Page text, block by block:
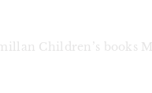
Children’s books